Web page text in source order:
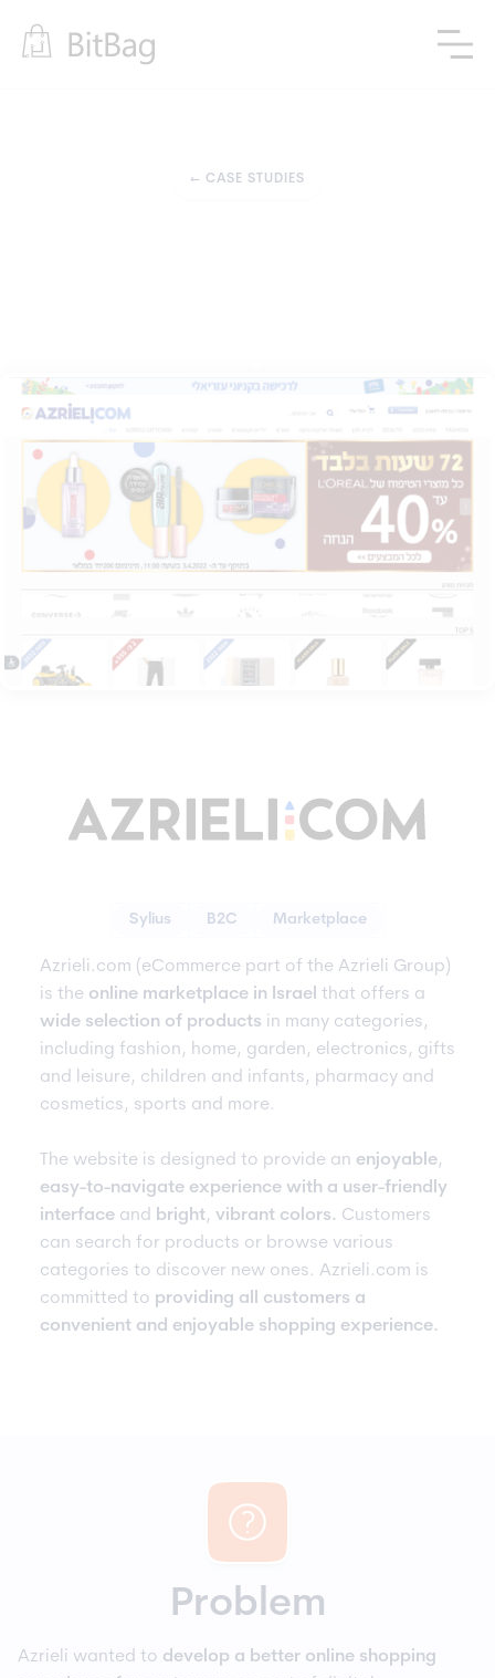
← CASE STUDIES
Sylius B2C Marketplace
Azrieli.com (eCommerce part of the Azrieli Group)
is the online marketplace in Israel that offers a
wide selection of products in many categories,
including fashion, home, garden, electronics, gifts
and leisure, children and infants, pharmacy and
cosmetics, sports and more.
The website is designed to provide an enjoyable,
easy-to-navigate experience with a user-friendly
interface and bright, vibrant colors. Customers
can search for products or browse various
categories to discover new ones. Azrieli.com is
committed to providing all customers a
convenient and enjoyable shopping experience.
Problem
Azrieli wanted to develop a better online shopping